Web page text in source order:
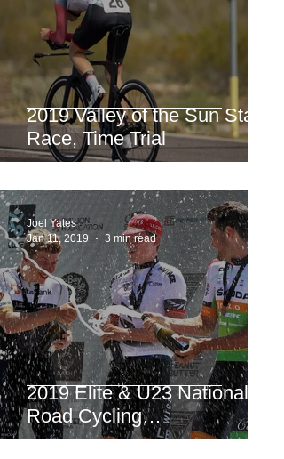
2019 Valley of the Sun Stage
Race, Time Trial
2019 Elite & U23 National
Road Cycling
Championships.
Joel Yates
Jan 11, 2019
3 min read